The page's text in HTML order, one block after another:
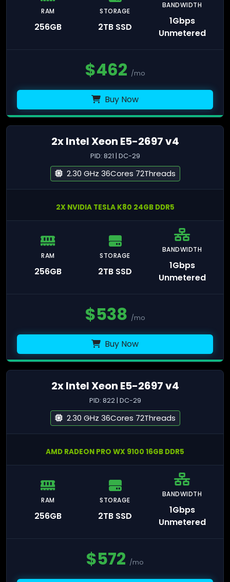
RAM
256GB
STORAGE
2TB SSD
BANDWIDTH
1Gbps
Unmetered
$462 /mo
Buy Now
2x Intel Xeon E5-2697 v4
PID: 821 | DC-29
2.30 GHz 36Cores 72Threads
2X NVIDIA TESLA K80 24GB DDR5
RAM
256GB
STORAGE
2TB SSD
BANDWIDTH
1Gbps
Unmetered
$538 /mo
Buy Now
2x Intel Xeon E5-2697 v4
PID: 822 | DC-29
2.30 GHz 36Cores 72Threads
AMD RADEON PRO WX 9100 16GB DDR5
RAM
256GB
STORAGE
2TB SSD
BANDWIDTH
1Gbps
Unmetered
$572 /mo